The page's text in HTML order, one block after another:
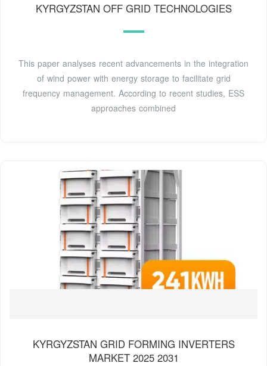
KYRGYZSTAN OFF GRID TECHNOLOGIES
This paper analyses recent advancements in the integration
of wind power with energy storage to facilitate grid
frequency management. According to recent studies, ESS
approaches combined
KYRGYZSTAN GRID FORMING INVERTERS
MARKET 2025 2031